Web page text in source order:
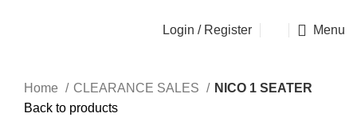
Login / Register Menu
Home CLEARANCE SALES
NICO 1 SEATER
Back to products